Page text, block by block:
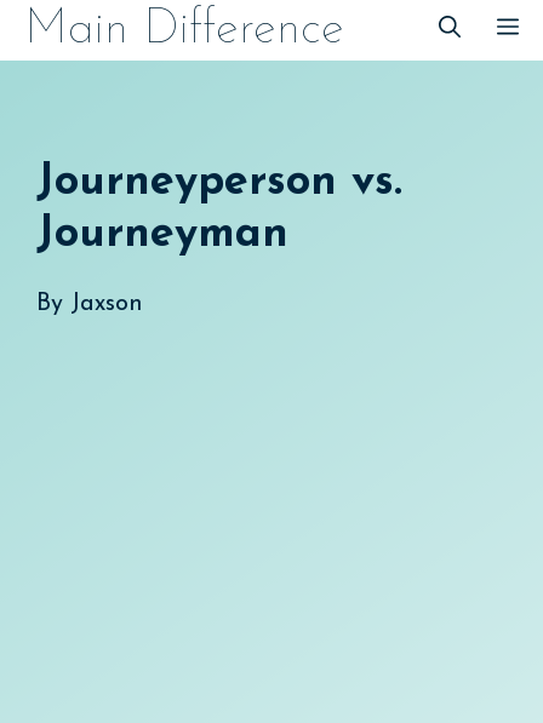
SkipMain Difference
Journeyperson vs.
Journeyman
By Jaxson